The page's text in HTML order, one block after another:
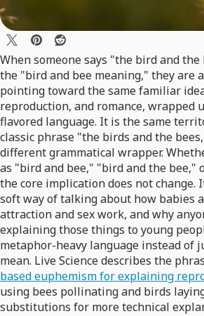
When someone says "the bird and
the "bird and bee meaning," they are
pointing toward the same familiar
reproduction, and romance, wrapped
flavored language. It is the same
classic phrase "the birds and the
different grammatical wrapper.
as "bird and bee," "bird and the bee,"
the core implication does not change.
soft way of talking about how babies
attraction and sex work, and why
explaining those things to young
metaphor-heavy language instead of
mean. Live Science describes the
based euphemism for explaining
using bees pollinating and birds
substitutions for more technical